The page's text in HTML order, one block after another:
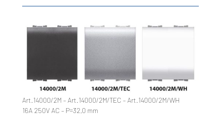
Art.14000/2M – Art.14000/2M/TEC – Art.14000/2M/WH
16A 250V AC – P=32,0 mm